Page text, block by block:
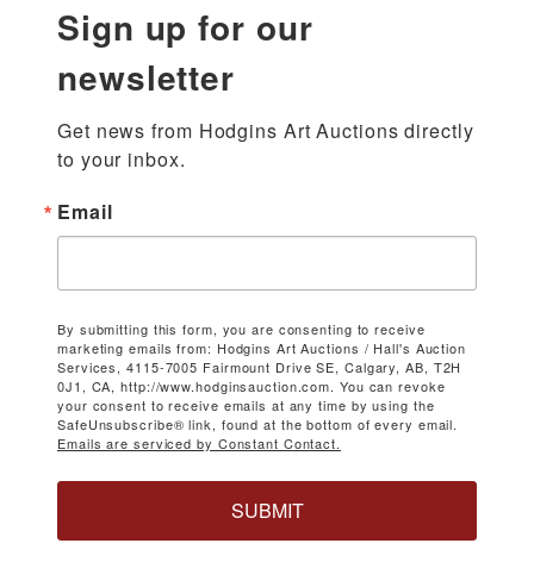
Sign up for our
newsletter
Get news from Hodgins Art Auctions directly
to your inbox.
Email
By submitting this form, you are consenting to receive
marketing emails from: Hodgins Art Auctions / Hall's Auction
Services, 4115-7005 Fairmount Drive SE, Calgary, AB, T2H
0J1, CA, http://www.hodginsauction.com. You can revoke
your consent to receive emails at any time by using the
SafeUnsubscribe® link, found at the bottom of every email.
Emails are serviced by Constant Contact.
SUBMIT